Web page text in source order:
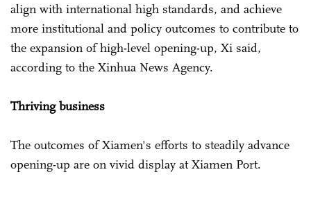
align with international high standards, and achieve
more institutional and policy outcomes to contribute to
the expansion of high-level opening-up, Xi said,
according to the Xinhua News Agency.
Thriving business
The outcomes of Xiamen's efforts to steadily advance
opening-up are on vivid display at Xiamen Port.